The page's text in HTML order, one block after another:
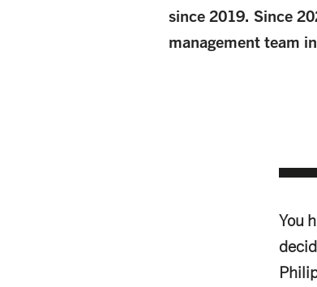
since 2019. Since
management team
You